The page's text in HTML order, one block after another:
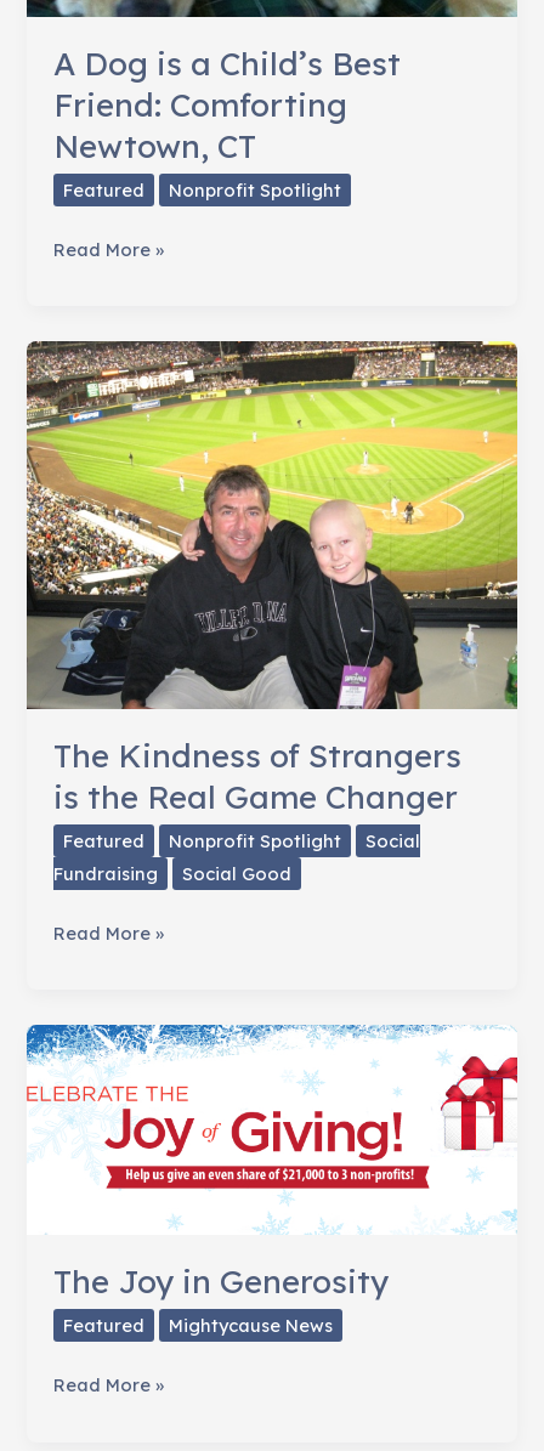
A Dog is a Child’s Best
Friend: Comforting
Newtown, CT
Featured Nonprofit Spotlight
A
a
Child’s
Best
Friend:
Comforting
Newtown,
CT
Read More »
The Kindness of Strangers
is the Real Game Changer
Featured Nonprofit Spotlight
Social
Fundraising
Social Good
The
Strangers
is
the
Real
Game
Changer
Read More »
The Joy in Generosity
Featured Mightycause News
The
Read More »